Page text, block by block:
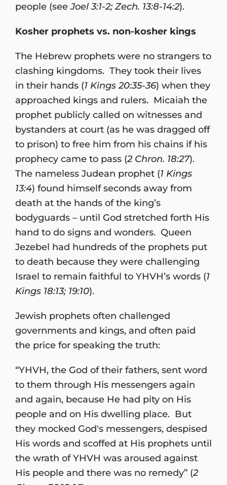
people (seeJoel 3:1-2; Zech. 13:8-14:2).
Kosher prophets vs. non-kosher kings
The Hebrew prophets were no strangers to
clashing kingdoms. They took their lives
in their hands (1 Kings 20:35-36) when they
approached kings and rulers. Micaiah the
prophet publicly called on witnesses and
bystanders at court (as he was dragged off
to prison) to free him from his chains if his
prophecy came to pass (2 Chron. 18:27).
The nameless Judean prophet (1 Kings
13:4) found himself seconds away from
death at the hands of the king’s
bodyguards – until God stretched forth His
hand to do signs and wonders. Queen
Jezebel had hundreds of the prophets put
to death because they were challenging
Israel to remain faithful to YHVH’s words (1
Kings 18:13; 19:10).
Jewish prophets often challenged
governments and kings, and often paid
the price for speaking the truth:
“YHVH, the God of their fathers, sent word
to them through His messengers again
and again, because He had pity on His
people and on His dwelling place. But
they mocked God's messengers, despised
His words and scoffed at His prophets until
the wrath of YHVH was aroused against
His people and there was no remedy” (2